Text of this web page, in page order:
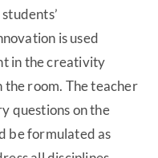
is used
in the creativity
the room. The teacher
questions on the
be formulated as